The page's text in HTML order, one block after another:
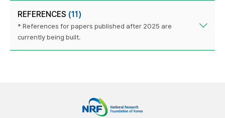
REFERENCES (11)
* References for papers published after 2025 are
currently being built.